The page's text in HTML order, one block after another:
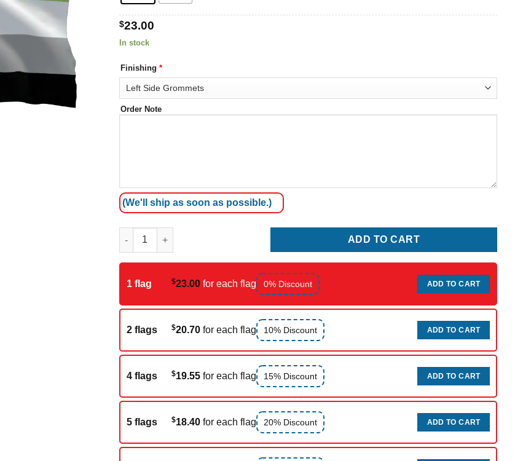
$23.00
In stock
Finishing *
Order Note
(We'll ship as soon as possible.)
Aromantic Pride Flag quantity
ADD TO CART
1 flag $23.00 for each flag 0% Discount ADD TO CART
2 flags $20.70 for each flag 10% Discount ADD TO CART
4 flags $19.55 for each flag 15% Discount ADD TO CART
5 flags $18.40 for each flag 20% Discount ADD TO CART